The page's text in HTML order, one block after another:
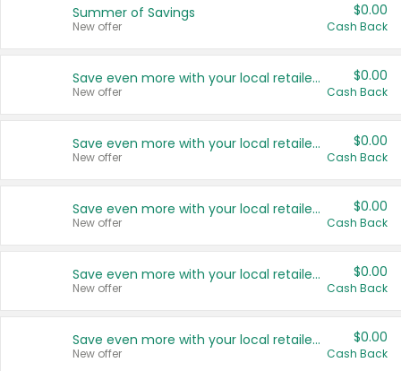
Summer of Savings
New offer
$0.00
Cash Back
Save even more with your local retailers
New offer
$0.00
Cash Back
Save even more with your local retailers
New offer
$0.00
Cash Back
Save even more with your local retailers
New offer
$0.00
Cash Back
Save even more with your local retailers
New offer
$0.00
Cash Back
Save even more with your local retailers
New offer
$0.00
Cash Back